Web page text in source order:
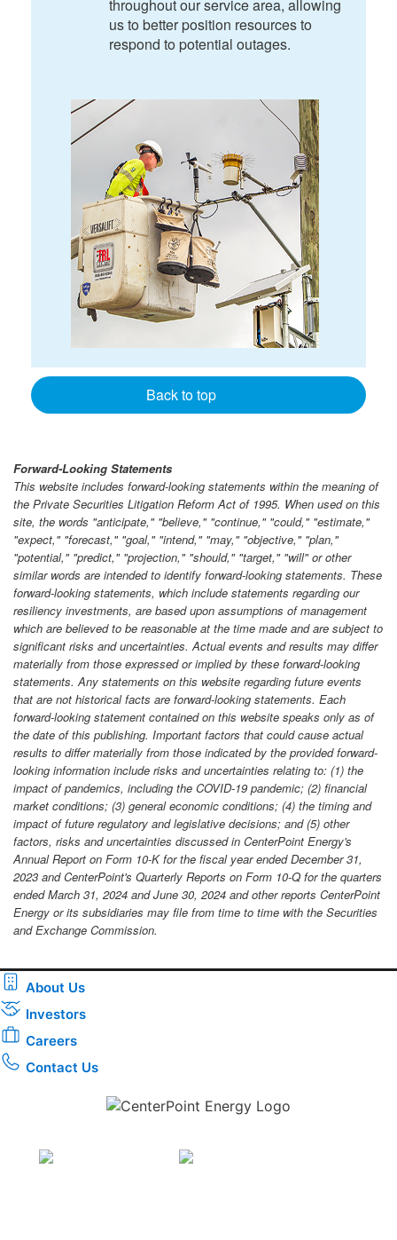
throughout our service area, allowing
us to better position resources to
respond to potential outages.
Back to top
Forward-Looking Statements
This website includes forward-looking statements within the meaning of
the Private Securities Litigation Reform Act of 1995. When used on this
site, the words "anticipate," "believe," "continue," "could," "estimate,"
"expect," "forecast," "goal," "intend," "may," "objective," "plan,"
"potential," "predict," "projection," "should," "target," "will" or other
similar words are intended to identify forward-looking statements. These
forward-looking statements, which include statements regarding our
resiliency investments, are based upon assumptions of management
which are believed to be reasonable at the time made and are subject to
significant risks and uncertainties. Actual events and results may differ
materially from those expressed or implied by these forward-looking
statements. Any statements on this website regarding future events
that are not historical facts are forward-looking statements. Each
forward-looking statement contained on this website speaks only as of
the date of this publishing. Important factors that could cause actual
results to differ materially from those indicated by the provided forward-
looking information include risks and uncertainties relating to: (1) the
impact of pandemics, including the COVID-19 pandemic; (2) financial
market conditions; (3) general economic conditions; (4) the timing and
impact of future regulatory and legislative decisions; and (5) other
factors, risks and uncertainties discussed in CenterPoint Energy's
Annual Report on Form 10-K for the fiscal year ended December 31,
2023 and CenterPoint's Quarterly Reports on Form 10-Q for the quarters
ended March 31, 2024 and June 30, 2024 and other reports CenterPoint
Energy or its subsidiaries may file from time to time with the Securities
and Exchange Commission.
About Us
Investors
Careers
Contact Us